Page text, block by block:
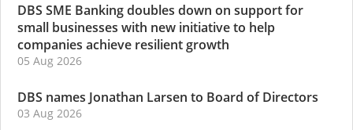
DBS SME Banking doubles down on support for
small businesses with new initiative to help
companies achieve resilient growth
05 Aug 2026
DBS names Jonathan Larsen to Board of Directors
03 Aug 2026